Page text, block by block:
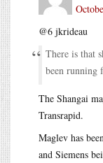
@6 jkrideau
There is that
been running
The Shangai
Transrapid.
Maglev has
and Siemens